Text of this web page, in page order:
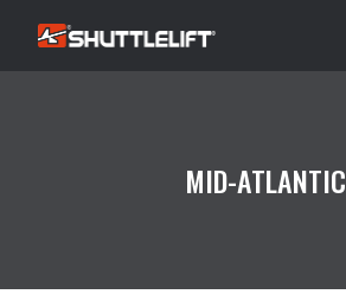
MID-ATLANTIC